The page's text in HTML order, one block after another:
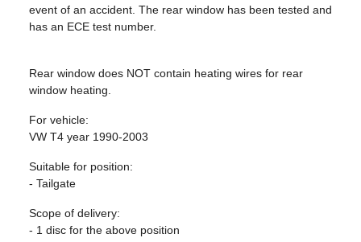
event of an accident. The rear window has been tested and
has an ECE test number.
Rear window does NOT contain heating wires for rear
window heating.
For vehicle:
VW T4 year 1990-2003
Suitable for position:
- Tailgate
Scope of delivery:
- 1 disc for the above position